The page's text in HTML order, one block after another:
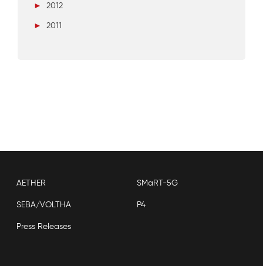
►
2012
►
2011
AETHER SMaRT-5G
SEBA/VOLTHA P4
Press Releases